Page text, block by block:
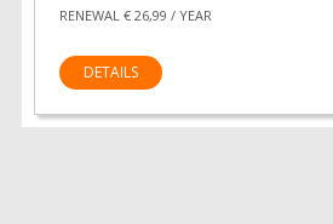
RENEWAL € 26,99 / YEAR
DETAILS